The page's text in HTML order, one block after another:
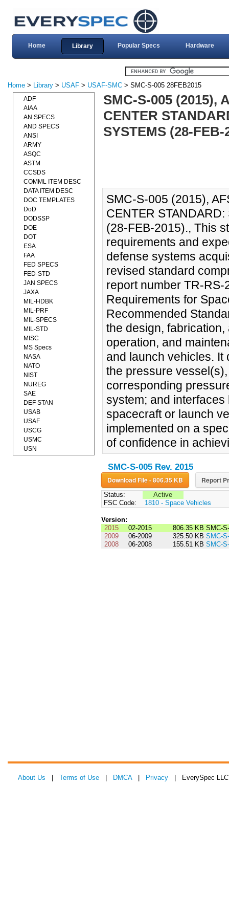
Home Library Popular Specs Hardware
Home > Library > USAF > USAF-SMC > SMC-S-005 28FEB2015
SMC-S-005 (2015),
CENTER
SYSTEMS (28-FEB-
SMC-S-005 (2015),
CENTER
(28-FEB-2015)., This
requirements and
defense systems
revised standard
report number TR-RS-
Requirements for
Recommended
the design,
operation, and
and launch vehicles. It
the pressure
corresponding
system; and
spacecraft or launch
implemented on a
of confidence in
SMC-S-005 Rev. 2015
Download File - 806.35 KB Report
Status:
Active
FSC Code:
1810 - Space Vehicles
Version:
2015
02-2015 806.35 KB SMC-
2009
06-2009 325.50 KB SMC-
2008
06-2008 155.51 KB SMC-
ADF
AIAA
AN SPECS
AND SPECS
ANSI
ARMY
ASQC
ASTM
CCSDS
COMML ITEM DESC
DATA ITEM DESC
DOC TEMPLATES
DoD
DODSSP
DOE
DOT
ESA
FAA
FED SPECS
FED-STD
JAN SPECS
JAXA
MIL-HDBK
MIL-PRF
MIL-SPECS
MIL-STD
MISC
MS Specs
NASA
NATO
NIST
NUREG
SAE
DEF STAN
USAB
USAF
USCG
USMC
USN
About Us Terms of Use DMCA| Privacy | EverySpec